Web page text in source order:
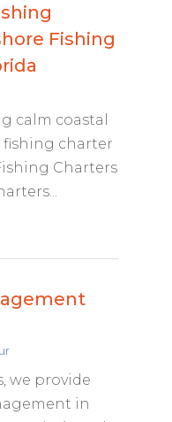
Fishing
calm coastal
charter
Charters
we provide
in